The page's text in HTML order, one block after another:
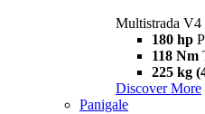
Multistrada V4
180 hp
118 Nm
225 kg
Discover More
Panigale